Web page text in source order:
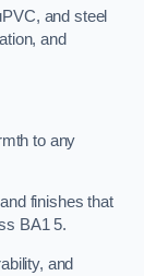
and steel
and
to any
finishes that
BA1 5.
and